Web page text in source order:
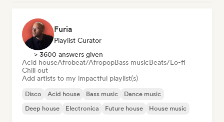
Furia
Playlist Curator
> 3600 answers given
Acid houseAfrobeat/AfropopBass musicBeats/Lo-fi
Chill out
Add artists to my impactful playlist(s)
Disco Acid house Bass music
Dance music
Deep house
Electronica Future house House music